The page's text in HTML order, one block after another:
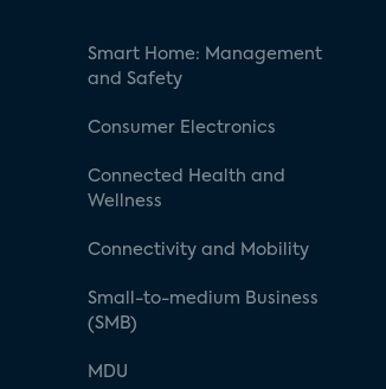
Smart Home: Management
and Safety
Consumer Electronics
Connected Health and
Wellness
Connectivity and Mobility
Small-to-medium Business
(SMB)
MDU